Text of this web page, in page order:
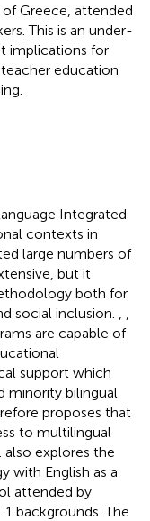
Greece, attended
This is an under-
implications for
education
Integrated
contexts in
large numbers of
but it
both for
social inclusion.
are capable of
support which
minority bilingual
proposes that
to multilingual
also explores the
with English as a
attended by
backgrounds. The